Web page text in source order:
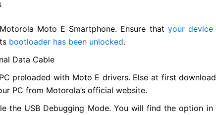
Moto E Smartphone. Ensure that your
bootloader has been unlocked.
Data Cable
preloaded with Moto E drivers. Else at first
PC from Motorola’s official website.
the USB Debugging Mode. You willfind the option in